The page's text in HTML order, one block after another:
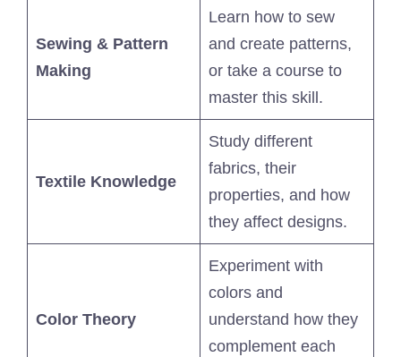
Sewing & Pattern
Making
Learn how to sew
and create patterns,
or take a course to
master this skill.
Textile Knowledge
Study different
fabrics, their
properties, and how
they affect designs.
Color Theory
Experiment with
colors and
understand how they
complement each